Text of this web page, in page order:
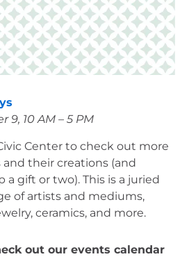
9, 10 AM – 5 PM
Center to check out more
their creations (and
a gift or two). This is a juried
of artists and mediums,
ceramics, and more.
out our events calendar